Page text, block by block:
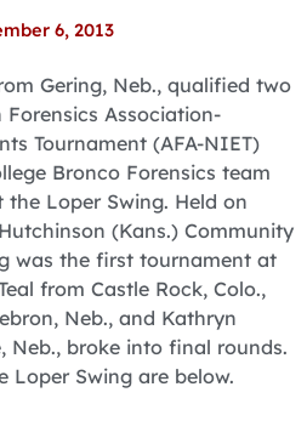
6, 2013
Gering, Neb., qualified two
Association-
Tournament (AFA-NIET)
Bronco Forensics team
Loper Swing. Held on
(Kans.) Community
was the first tournament at
from Castle Rock, Colo.,
Neb., and Kathryn
Neb., broke into final rounds.
Swing are below.